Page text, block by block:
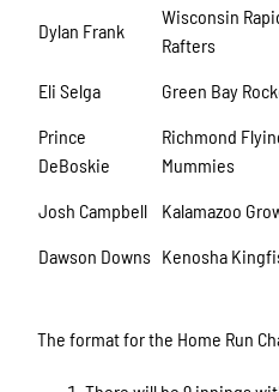
Dylan Frank
Wisconsin
Rafters
Eli Selga Green Bay
Prince
DeBoskie
Richmond
Mummies
Josh Campbell Kalamazoo
Dawson Downs Kenosha
The format for the Home Run